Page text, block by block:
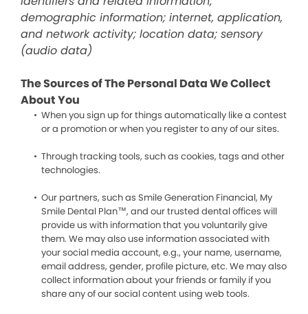
demographic information; internet, application,
and network activity; location data; sensory
(audio data)
The Sources of The Personal Data We Collect
About You
When you sign up for things automatically like a contest
or a promotion or when you register to any of our sites.
Through tracking tools, such as cookies, tags and other
technologies.
Our partners, such as Smile Generation Financial, My
Smile Dental Plan™, and our trusted dental offices will
provide us with information that you voluntarily give
them. We may also use information associated with
your social media account, e.g., your name, username,
email address, gender, profile picture, etc. We may also
collect information about your friends or family if you
share any of our social content using web tools.